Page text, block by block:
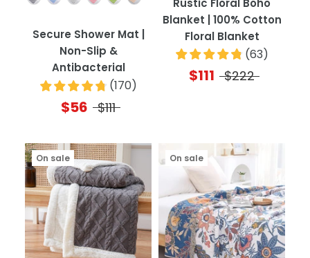
Secure Shower Mat |
Non-Slip &
Antibacterial
(170)
$56 $111
Rustic Floral Boho
Blanket | 100% Cotton
Floral Blanket
(63)
$111 $222
On sale On sale